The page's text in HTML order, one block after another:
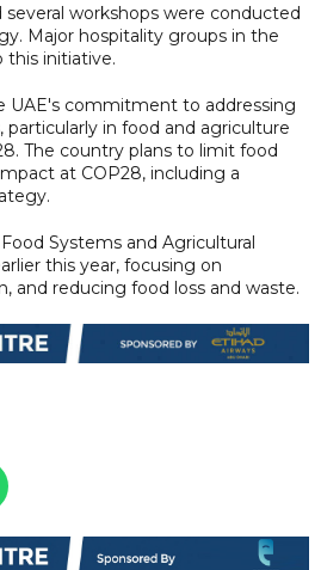
workshops were conducted
Major hospitality groups in the
initiative.
UAE's commitment to addressing
in food and agriculture
The country plans to limit food
at COP28, including a
Systems and Agricultural
this year, focusing on
and reducing food loss and waste.